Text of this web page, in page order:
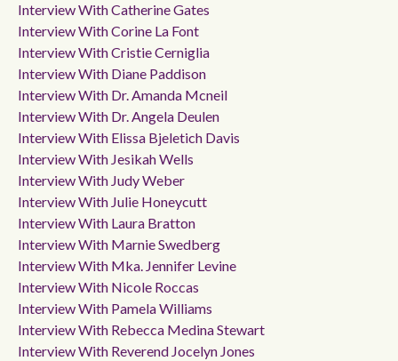
Interview With Catherine Gates
Interview With Corine La Font
Interview With Cristie Cerniglia
Interview With Diane Paddison
Interview With Dr. Amanda Mcneil
Interview With Dr. Angela Deulen
Interview With Elissa Bjeletich Davis
Interview With Jesikah Wells
Interview With Judy Weber
Interview With Julie Honeycutt
Interview With Laura Bratton
Interview With Marnie Swedberg
Interview With Mka. Jennifer Levine
Interview With Nicole Roccas
Interview With Pamela Williams
Interview With Rebecca Medina Stewart
Interview With Reverend Jocelyn Jones